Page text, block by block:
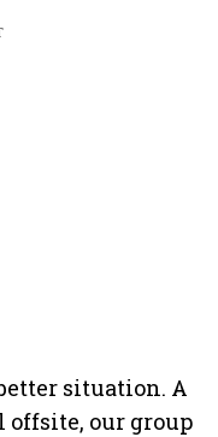
situation. A
offsite, our group